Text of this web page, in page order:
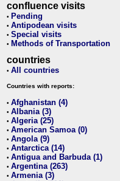
confluence visits
• Pending
• Antipodean visits
• Special visits
• Methods of Transportation
countries
• All countries
Countries with reports:
• Afghanistan (4)
• Albania (3)
• Algeria (25)
• American Samoa (0)
• Angola (9)
• Antarctica (14)
• Antigua and Barbuda (1)
• Argentina (263)
• Armenia (3)